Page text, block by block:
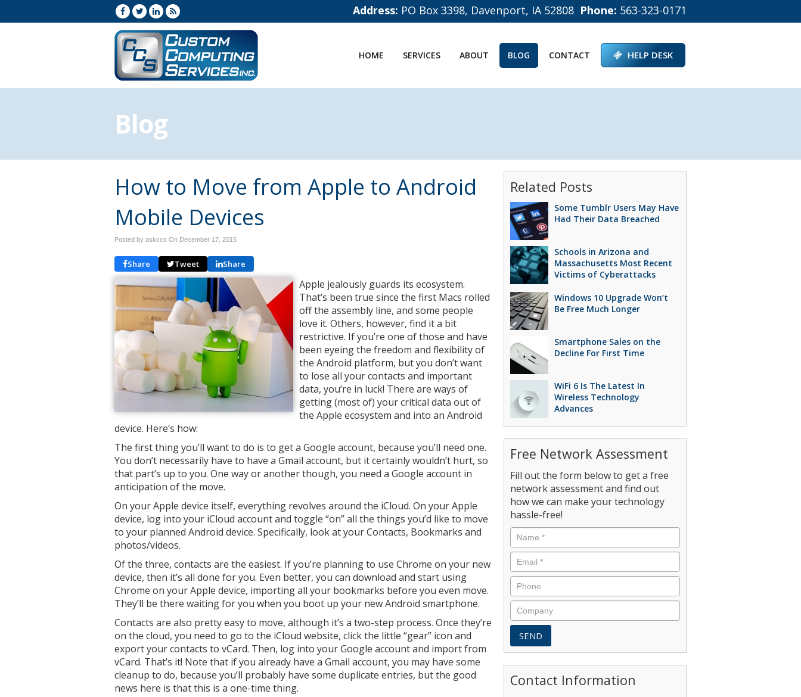
Phone: 563-323-0171
Address: PO Box 3398, Davenport, IA 52808
HOME SERVICES ABOUT BLOG CONTACT HELP DESK
Blog
How to Move from Apple to Android
Mobile Devices
Posted by askccs On December 17, 2015
Share Tweet Share
Apple jealously guards its ecosystem.
That’s been true since the first Macs rolled
off the assembly line, and some people
love it. Others, however, find it a bit
restrictive. If you’re one of those and have
been eyeing the freedom and flexibility of
the Android platform, but you don’t want
to lose all your contacts and important
data, you’re in luck! There are ways of
getting (most of) your critical data out of
the Apple ecosystem and into an Android
device. Here’s how:
The first thing you’ll want to do is to get a Google account, because you’ll need one.
You don’t necessarily have to have a Gmail account, but it certainly wouldn’t hurt, so
that part’s up to you. One way or another though, you need a Google account in
anticipation of the move.
On your Apple device itself, everything revolves around the iCloud. On your Apple
device, log into your iCloud account and toggle “on” all the things you’d like to move
to your planned Android device. Specifically, look at your Contacts, Bookmarks and
photos/videos.
Of the three, contacts are the easiest. If you’re planning to use Chrome on your new
device, then it’s all done for you. Even better, you can download and start using
Chrome on your Apple device, importing all your bookmarks before you even move.
They’ll be there waiting for you when you boot up your new Android smartphone.
Contacts are also pretty easy to move, although it’s a two-step process. Once they’re
on the cloud, you need to go to the iCloud website, click the little “gear” icon and
export your contacts to vCard. Then, log into your Google account and import from
vCard. That’s it! Note that if you already have a Gmail account, you may have some
cleanup to do, because you’ll probably have some duplicate entries, but the good
news here is that this is a one-time thing.
Related Posts
Some Tumblr Users May Have
Had Their Data Breached
Schools in Arizona and
Massachusetts Most Recent
Victims of Cyberattacks
Windows 10 Upgrade Won’t
Be Free Much Longer
Smartphone Sales on the
Decline For First Time
WiFi 6 Is The Latest In
Wireless Technology
Advances
Free Network Assessment
Fill out the form below to get a free
network assessment and find out
how we can make your technology
hassle-free!
Contact Information